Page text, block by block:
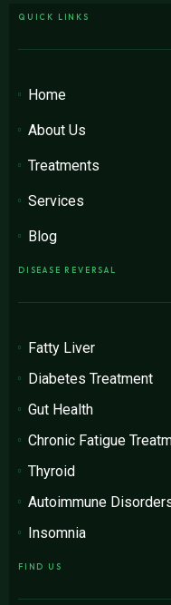
QUICK LINKS
Home
About Us
Treatments
Services
Blog
DISEASE REVERSAL
Fatty Liver
Diabetes Treatment
Gut Health
Chronic Fatigue
Thyroid
Autoimmune
Insomnia
FIND US